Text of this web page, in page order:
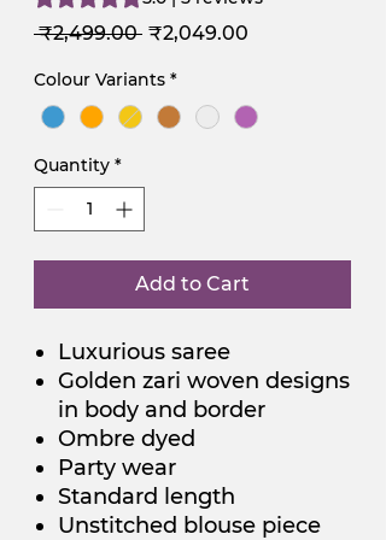
₹2,499.00 Regular
₹2,049.00
Colour Variants *
Quantity *
Add to Cart
Luxurious saree
Golden zari woven designs
in body and border
Ombre dyed
Party wear
Standard length
Unstitched blouse piece